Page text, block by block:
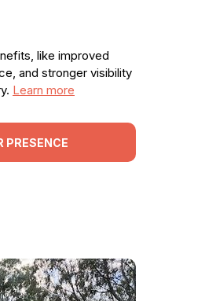
like improved
and stronger visibility
Learn more
PRESENCE